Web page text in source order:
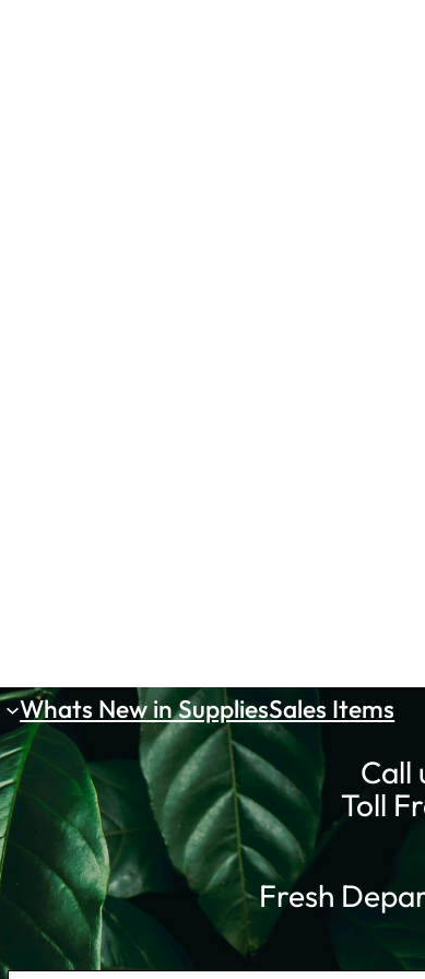
Whats New in SuppliesSales Items
Call
Toll
Fresh